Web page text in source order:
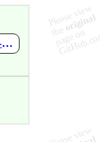
https://github.com/mupen64plus-ae/mupen64plus-ae-meta/wiki/Zelda-no-Densetsu---Mujura-no-Kamen